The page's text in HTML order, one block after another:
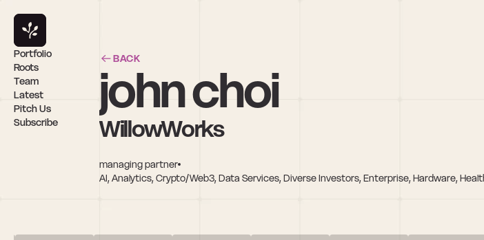
BACK
john choi
WillowWorks
managing partner
AI, Analytics, Crypto/Web3, Data Services, Diverse Investors, Enterprise, Hardware,
Portfolio
Roots
Team
Latest
Pitch Us
Subscribe